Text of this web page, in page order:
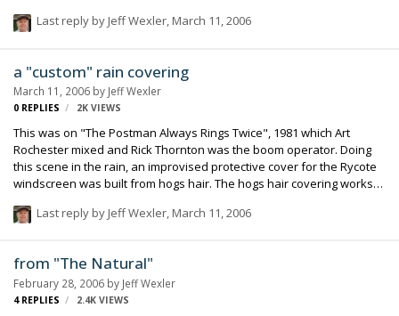
Last reply by Jeff Wexler, March 11, 2006
a "custom" rain covering
March 11, 2006 by Jeff Wexler
0 REPLIES 2K VIEWS
This was on "The Postman Always Rings Twice", 1981 which Art
Rochester mixed and Rick Thornton was the boom operator. Doing
this scene in the rain, an improvised protective cover for the Rycote
windscreen was built from hogs hair. The hogs hair covering works
of the rain on the mic (but eventually the water passes through and
Last reply by Jeff Wexler, March 11, 2006
from "The Natural"
February 28, 2006 by Jeff Wexler
4 REPLIES 2.4K VIEWS